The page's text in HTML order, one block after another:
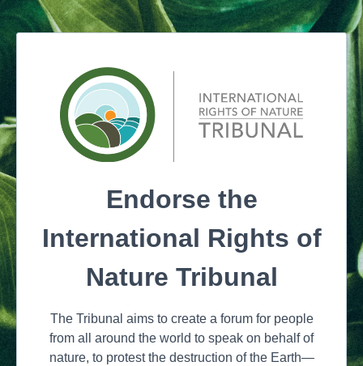
Endorse the
International Rights of
Nature Tribunal
The Tribunal aims to create a forum for people
from all around the world to speak on behalf of
nature, to protest the destruction of the Earth—